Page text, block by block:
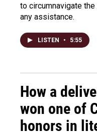
to circumnavigate
any assistance.
LISTEN • 5:55
How a
won one of
honors in